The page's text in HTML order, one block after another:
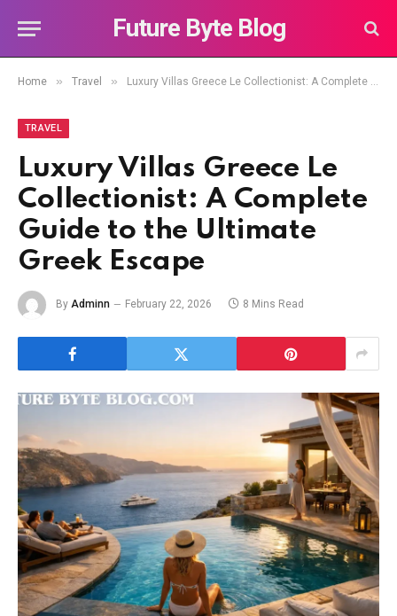
Future Byte Blog
Home » Travel » Luxury Villas Greece Le Collectionist: A Complete Guide to the Ultimate Greek Escape
TRAVEL
Luxury Villas Greece Le
Collectionist: A Complete
Guide to the Ultimate
Greek Escape
By Adminn February 22, 2026 8 Mins Read